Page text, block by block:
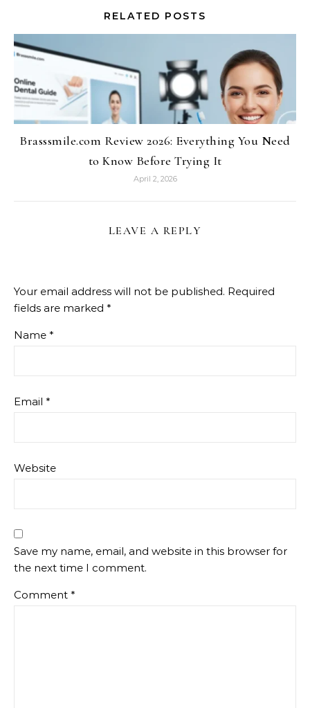
RELATED POSTS
Brasssmile.com Review 2026: Everything You Need
to Know Before Trying It
April 2, 2026
LEAVE A REPLY
Your email address will not be published. Required
fields are marked *
Name *
Email *
Website
Save my name, email, and website in this browser for
the next time I comment.
Comment *